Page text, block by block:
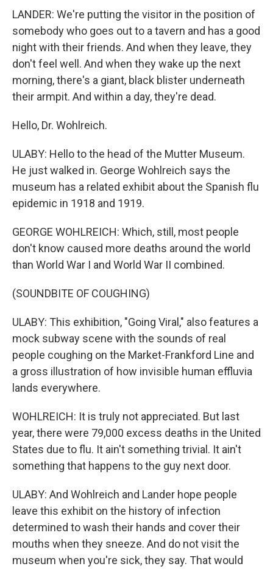
LANDER: We're putting the visitor in the position of
somebody who goes out to a tavern and has a good
night with their friends. And when they leave, they
don't feel well. And when they wake up the next
morning, there's a giant, black blister underneath
their armpit. And within a day, they're dead.
Hello, Dr. Wohlreich.
ULABY: Hello to the head of the Mutter Museum.
He just walked in. George Wohlreich says the
museum has a related exhibit about the Spanish flu
epidemic in 1918 and 1919.
GEORGE WOHLREICH: Which, still, most people
don't know caused more deaths around the world
than World War I and World War II combined.
(SOUNDBITE OF COUGHING)
ULABY: This exhibition, "Going Viral," also features a
mock subway scene with the sounds of real
people coughing on the Market-Frankford Line and
a gross illustration of how invisible human effluvia
lands everywhere.
WOHLREICH: It is truly not appreciated. But last
year, there were 79,000 excess deaths in the United
States due to flu. It ain't something trivial. It ain't
something that happens to the guy next door.
ULABY: And Wohlreich and Lander hope people
leave this exhibit on the history of infection
determined to wash their hands and cover their
mouths when they sneeze. And do not visit the
museum when you're sick, they say. That would